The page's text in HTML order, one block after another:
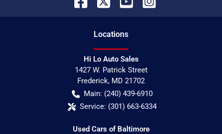
Locations
Hi Lo Auto Sales
1427 W. Patrick Street
Frederick, MD 21702
Main: (240) 439-6910
Service: (301) 663-6334
Used Cars of Baltimore